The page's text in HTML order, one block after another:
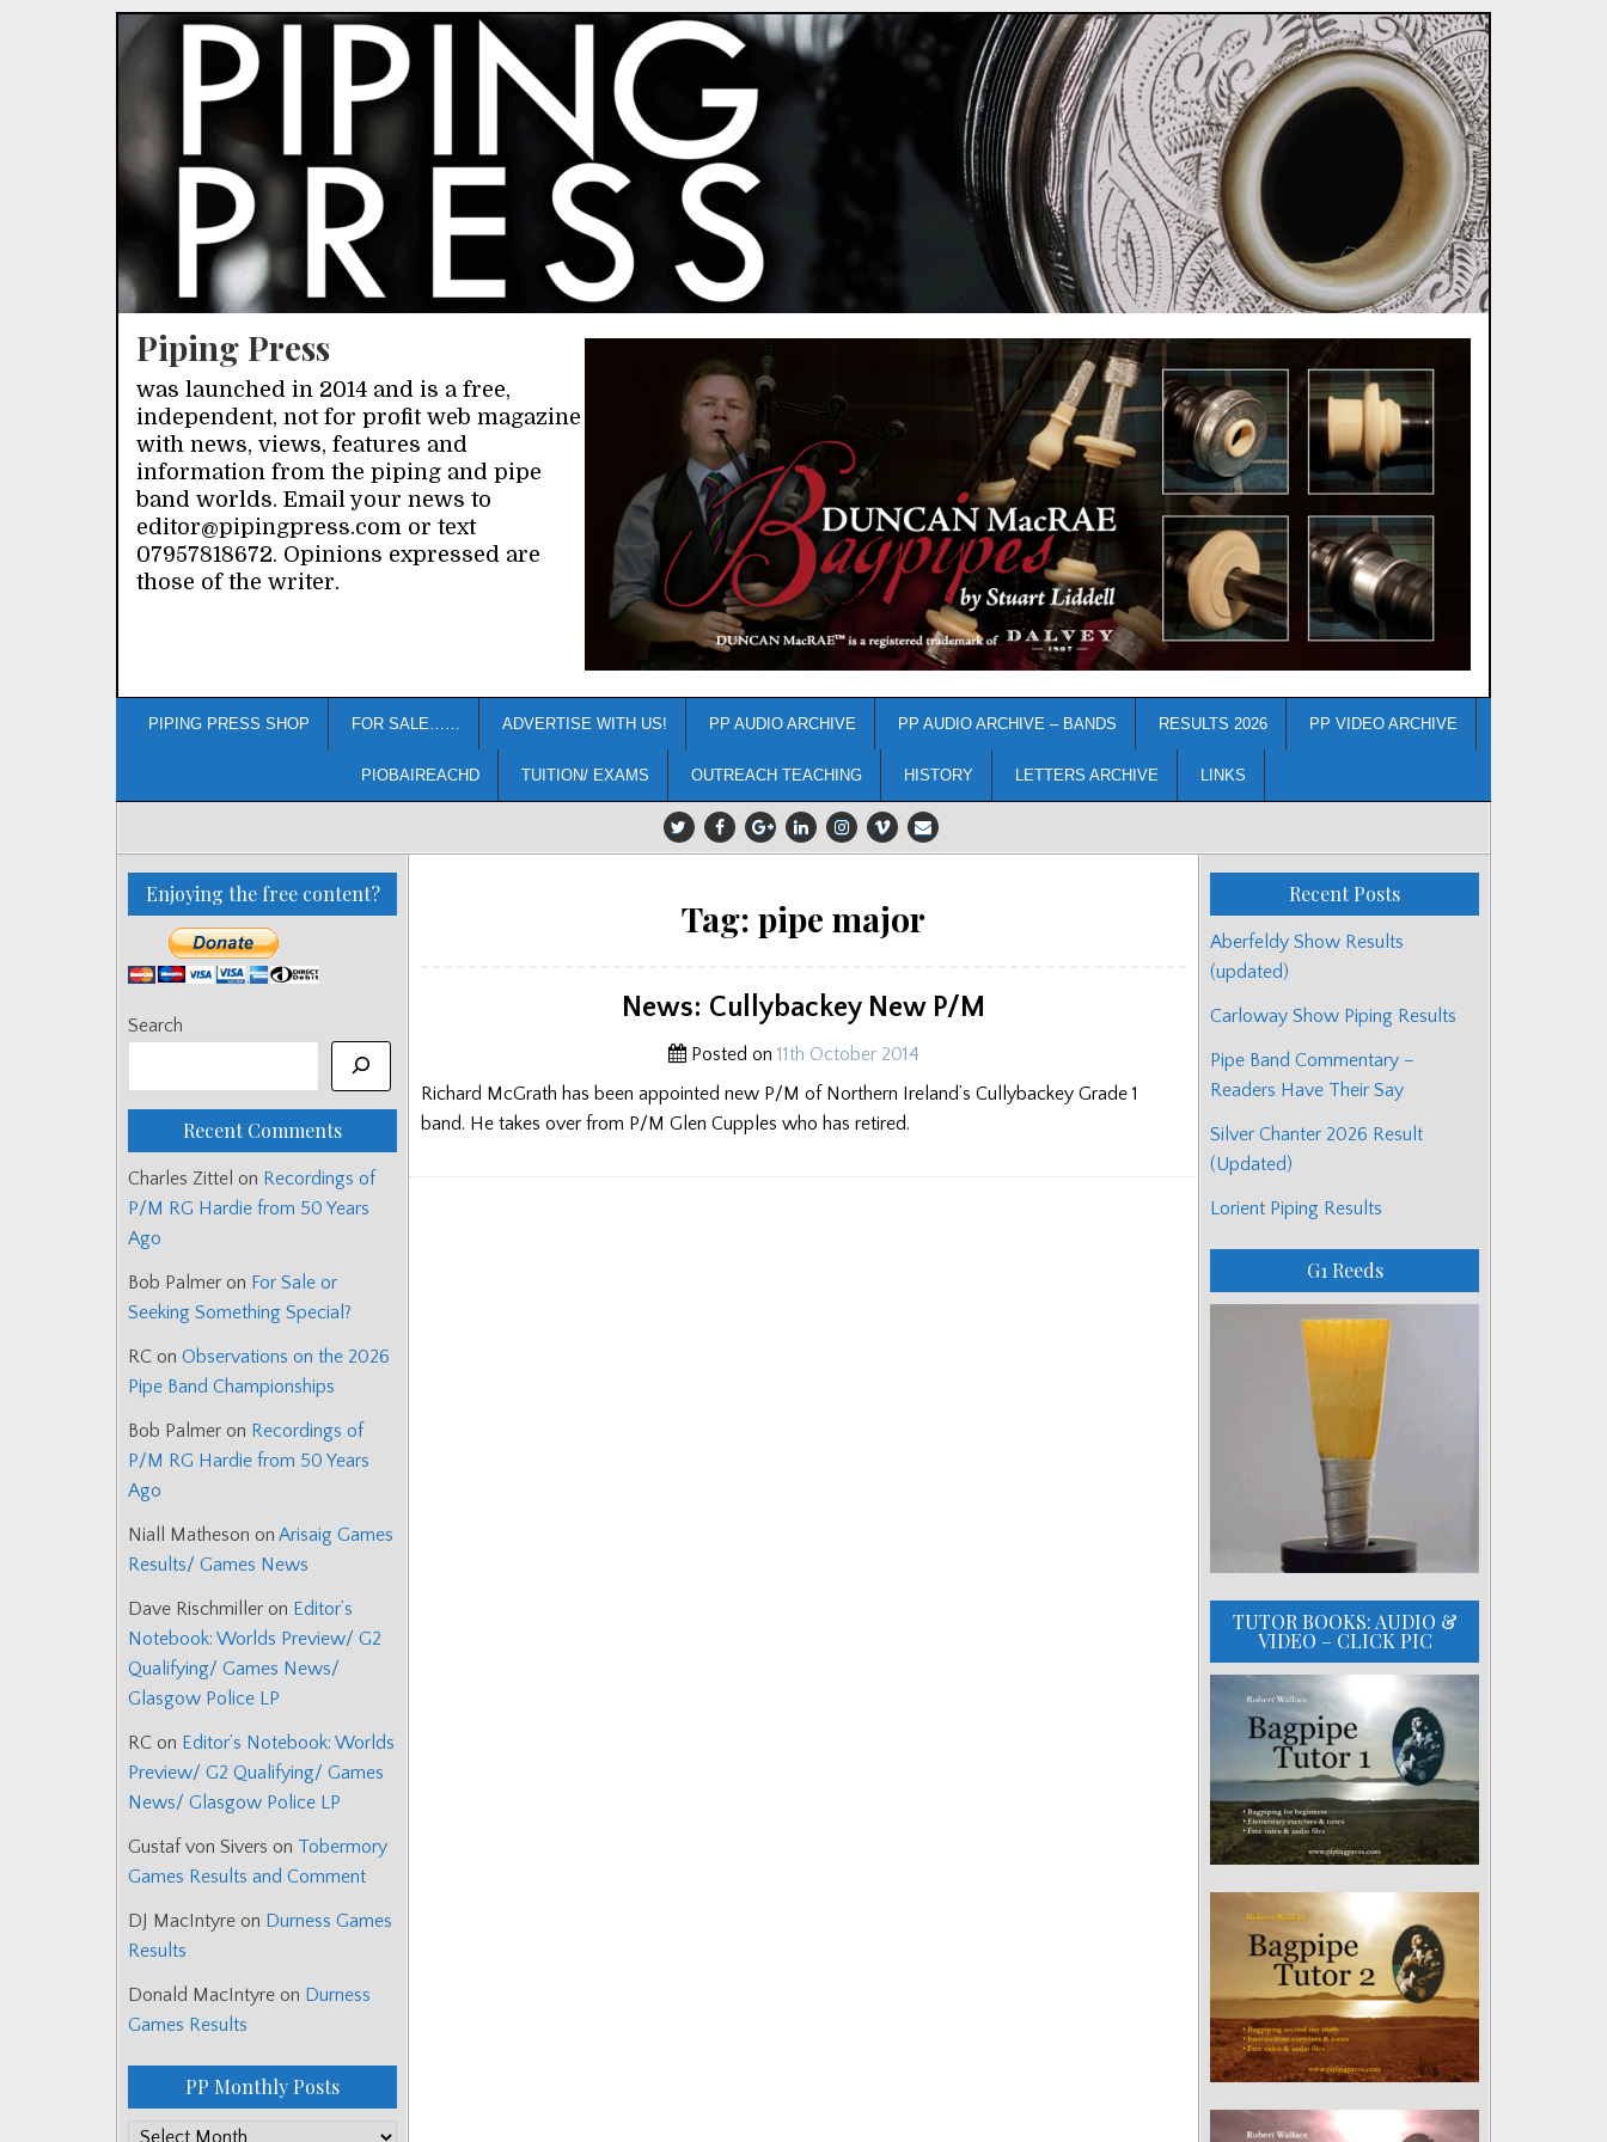
Piping Press
was launched in 2014 and is a free,
independent, not for profit web magazine
with news, views, features and
information from the piping and pipe
band worlds. Email your news to
editor@pipingpress.com or text
07957818672. Opinions expressed are
those of the writer.
PIPING PRESS SHOP FOR SALE…… ADVERTISE WITH US! PP AUDIO ARCHIVE PP AUDIO ARCHIVE – BANDS RESULTS 2026 PP VIDEO ARCHIVE
PIOBAIREACHD TUITION/ EXAMS OUTREACH TEACHING HISTORY LETTERS ARCHIVE LINKS
Tag: pipe major
News: Cullybackey New P/M
Posted on 11th October 2014
Richard McGrath has been appointed new P/M of Northern Ireland’s Cullybackey Grade 1
band. He takes over from P/M Glen Cupples who has retired.
Enjoying the free content?
Search
Recent Comments
Charles Zittel on Recordings of
P/M RG Hardie from 50 Years
Ago
Bob Palmer on For Sale or
Seeking Something Special?
RC on Observations on the 2026
Pipe Band Championships
Bob Palmer on Recordings of
P/M RG Hardie from 50 Years
Ago
Niall Matheson on Arisaig Games
Results/ Games News
Dave Rischmiller on Editor’s
Notebook: Worlds Preview/ G2
Qualifying/ Games News/
Glasgow Police LP
RC on Editor’s Notebook: Worlds
Preview/ G2 Qualifying/ Games
News/ Glasgow Police LP
Gustaf von Sivers on Tobermory
Games Results and Comment
DJ MacIntyre on Durness Games
Results
Donald MacIntyre on Durness
Games Results
PP Monthly Posts
PP
Recent Posts
Aberfeldy Show Results
(updated)
Carloway Show Piping Results
Pipe Band Commentary –
Readers Have Their Say
Silver Chanter 2026 Result
(Updated)
Lorient Piping Results
G1 Reeds
TUTOR BOOKS: AUDIO &
VIDEO – CLICK PIC